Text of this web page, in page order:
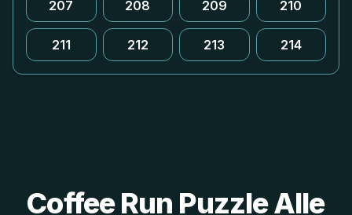
207 208 209 210
211 212 213 214
Coffee Run Puzzle Alle